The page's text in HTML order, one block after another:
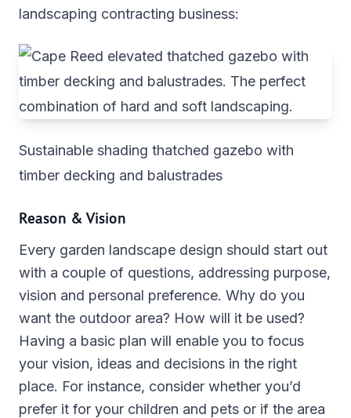
landscaping contracting business:
Sustainable shading thatched gazebo with
timber decking and balustrades
Reason & Vision
Every garden landscape design should start out
with a couple of questions, addressing purpose,
vision and personal preference. Why do you
want the outdoor area? How will it be used?
Having a basic plan will enable you to focus
your vision, ideas and decisions in the right
place. For instance, consider whether you’d
prefer it for your children and pets or if the area